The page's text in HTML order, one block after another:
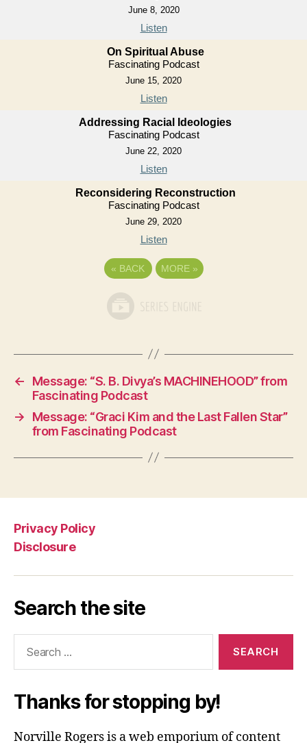
June 8, 2020
Listen
On Spiritual Abuse
Fascinating Podcast
June 15, 2020
Listen
Addressing Racial Ideologies
Fascinating Podcast
June 22, 2020
Listen
Reconsidering Reconstruction
Fascinating Podcast
June 29, 2020
Listen
« BACK MORE »
←
Message: “S. B. Divya’s MACHINEHOOD” from
Fascinating Podcast
→
Message: “Graci Kim and the Last Fallen Star”
from Fascinating Podcast
Privacy Policy
Disclosure
Search the site
Thanks for stopping by!
Norville Rogers is a web emporium of content